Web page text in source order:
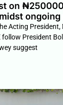
on
Acting President,
President
suggest